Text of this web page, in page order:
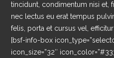
tincidunt, condimentum nisi et,
nec lectus eu erat tempus
felis, porta et cursus vel,
[bsf-info-box
icon_size=”32″